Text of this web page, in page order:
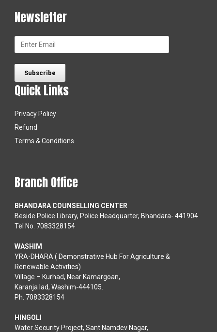
Newsletter
Quick Links
Privacy Policy
Refund
Terms & Conditions
Branch Office
BHANDARA COUNSELLING CENTER
Beside Police Library, Police Headquarter, Bhandara- 441904
Tel No. 7083328154
WASHIM
YRA-DHARA ( Demonstrative Hub For Agriculture &
Renewable Activities)
Village – Kurhad, Near Kamargoan,
Karanja lad, Washim-444105.
Ph. 7083328154
HINGOLI
Water Security Project, Sant Namdev Nagar,